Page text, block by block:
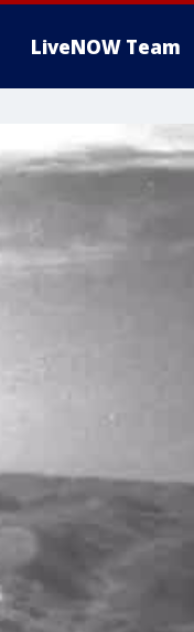
LiveNOW Team